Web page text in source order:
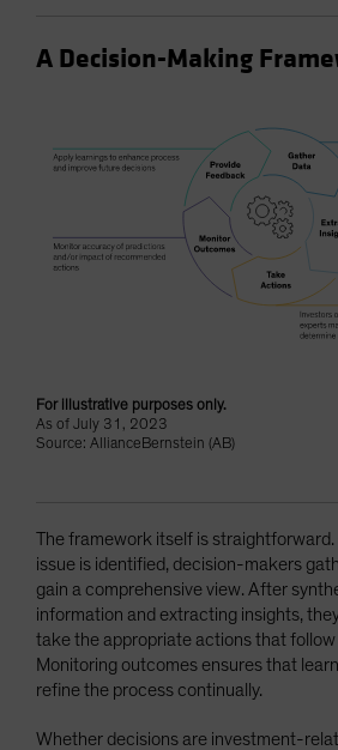
A Decision-Making
For illustrative purposes only.
As of July 31, 2023
Source: AllianceBernstein (AB)
The framework itself is straightforward.
issue is identified, decision-makers
gain a comprehensive view. After
information and extracting insights,
take the appropriate actions that
Monitoring outcomes ensures that
refine the process continually.
Whether decisions are investment-